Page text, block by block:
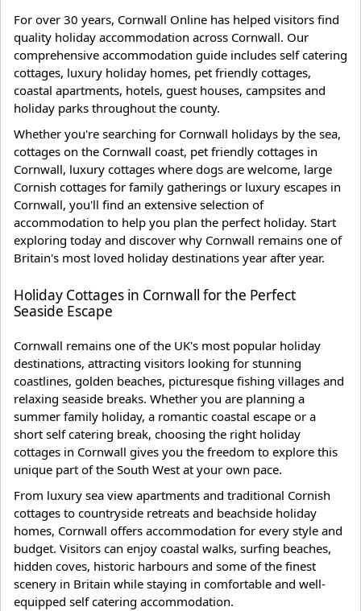
For over 30 years, Cornwall Online has helped visitors find
quality holiday accommodation across Cornwall. Our
comprehensive accommodation guide includes self catering
cottages, luxury holiday homes, pet friendly cottages,
coastal apartments, hotels, guest houses, campsites and
holiday parks throughout the county.
Whether you're searching for Cornwall holidays by the sea,
cottages on the Cornwall coast, pet friendly cottages in
Cornwall, luxury cottages where dogs are welcome, large
Cornish cottages for family gatherings or luxury escapes in
Cornwall, you'll find an extensive selection of
accommodation to help you plan the perfect holiday. Start
exploring today and discover why Cornwall remains one of
Britain's most loved holiday destinations year after year.
Holiday Cottages in Cornwall for the Perfect
Seaside Escape
Cornwall remains one of the UK's most popular holiday
destinations, attracting visitors looking for stunning
coastlines, golden beaches, picturesque fishing villages and
relaxing seaside breaks. Whether you are planning a
summer family holiday, a romantic coastal escape or a
short self catering break, choosing the right holiday
cottages in Cornwall gives you the freedom to explore this
unique part of the South West at your own pace.
From luxury sea view apartments and traditional Cornish
cottages to countryside retreats and beachside holiday
homes, Cornwall offers accommodation for every style and
budget. Visitors can enjoy coastal walks, surfing beaches,
hidden coves, historic harbours and some of the finest
scenery in Britain while staying in comfortable and well-
equipped self catering accommodation.